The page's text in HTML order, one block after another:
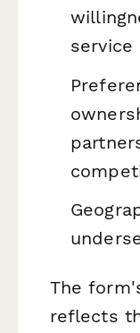
service
The
reflects